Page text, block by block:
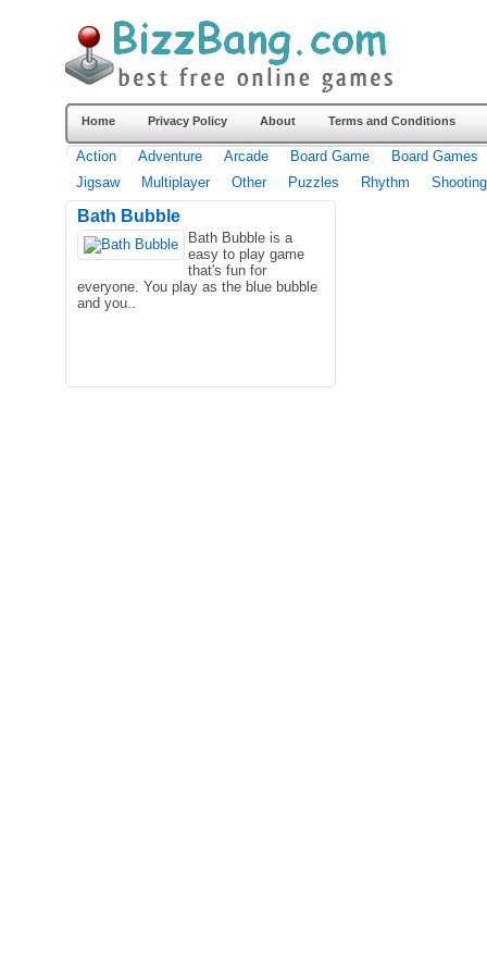
Home Privacy Policy About Terms and Conditions
Action Adventure Arcade Board Game
Board Games
Jigsaw
Multiplayer Other Puzzles Rhythm Shooting
Bath Bubble
Bath Bubble is a
easy to play game
that's fun for
everyone. You play as the blue bubble
and you..